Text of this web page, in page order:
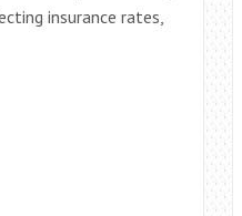
insurance rates,